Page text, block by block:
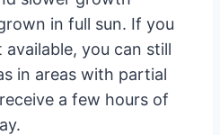
in full sun. If you
you can still
in areas with partial
a few hours of